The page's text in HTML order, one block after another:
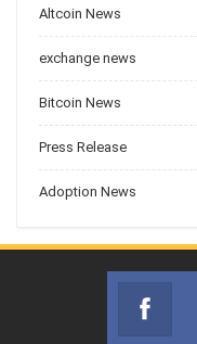
Altcoin News
exchange news
Bitcoin News
Press Release
Adoption News